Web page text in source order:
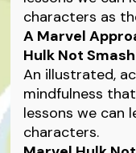
characters as
A Marvel
Hulk Not Smash
An illustrated,
mindfulness
lessons we can
characters.